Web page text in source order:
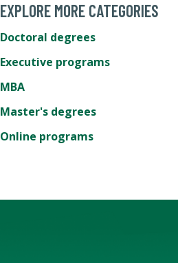
EXPLORE MORE CATEGORIES
Doctoral degrees
Executive programs
MBA
Master's degrees
Online programs